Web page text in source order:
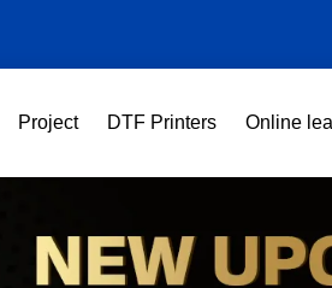
Project DTF Printers Online